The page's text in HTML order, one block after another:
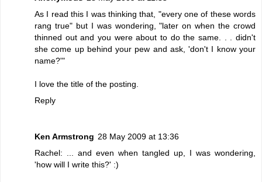
As I read this I was thinking that, "every one of these words
rang true" but I was wondering, "later on when the crowd
thinned out and you were about to do the same. . . didn't
she come up behind your pew and ask, 'don't I know your
name?'"
I love the title of the posting.
Reply
Ken Armstrong 28 May 2009 at 13:36
Rachel: ... and even when tangled up, I was wondering,
'how will I write this?' :)